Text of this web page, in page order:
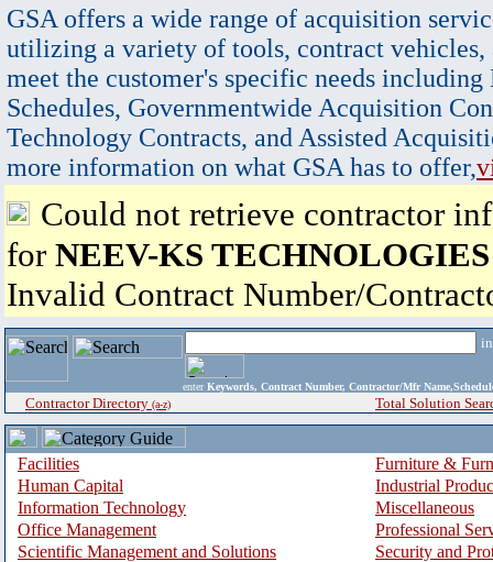
GSA offers a wide range of acquisition
utilizing a variety of tools, contract vehicles,
meet the customer's specific needs
Schedules, Governmentwide Acquisition
Technology Contracts, and Assisted
more information on what GSA has to offer,
Could not retrieve contractor
for NEEV-KS
Invalid Contract Number/
enter Keywords, Contract Number, Contractor/Mfr
Contractor Directory (a-z) Total Solution
Facilities
Furniture &
Human Capital
Industrial
Information Technology
Miscellaneous
Office Management
Professional
Scientific Management and Solutions
Security and